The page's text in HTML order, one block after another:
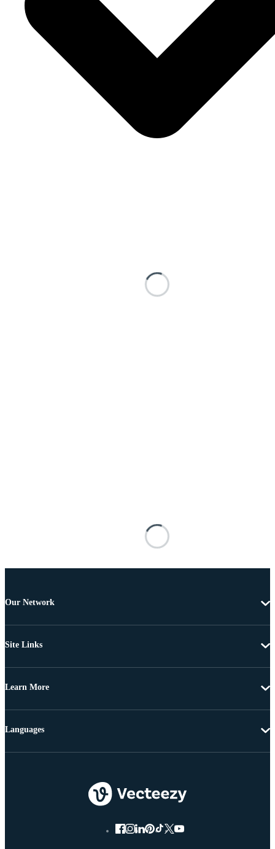
Our Network
Site Links
Learn More
Languages